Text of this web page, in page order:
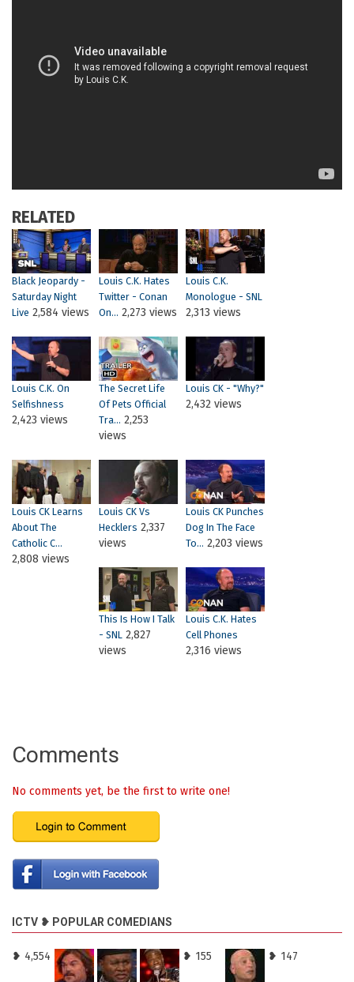
RELATED
Black Jeopardy -
Saturday Night
Live 2,584 views
Louis C.K. Hates
Twitter - Conan
On... 2,273 views
Louis C.K.
Monologue - SNL
2,313 views
Louis C.K. On
Selfishness
2,423 views
The Secret Life
Of Pets Official
Tra... 2,253
views
Louis CK - "Why?"
2,432 views
Louis CK Learns
About The
Catholic C...
2,808 views
Louis CK Vs
Hecklers 2,337
views
Louis CK Punches
Dog In The Face
To... 2,203 views
This Is How I Talk
- SNL 2,827
views
Louis C.K. Hates
Cell Phones
2,316 views
Comments
No comments yet, be the first to write one!
ICTV ❥ POPULAR COMEDIANS
❥ 4,554 ❥ 155 ❥ 147